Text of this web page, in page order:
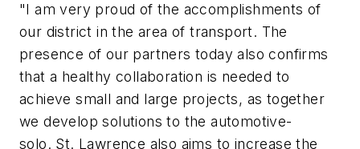
"I am very proud of the accomplishments of
our district in the area of transport. The
presence of our partners today also confirms
that a healthy collaboration is needed to
achieve small and large projects, as together
we develop solutions to the automotive-
solo. St. Lawrence also aims to increase the